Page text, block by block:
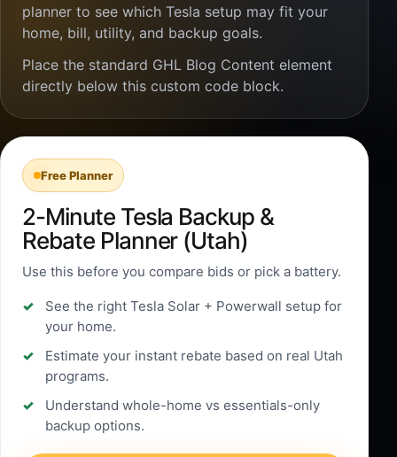
planner to see which Tesla setup may fit your
home, bill, utility, and backup goals.
Place the standard GHL Blog Content element
directly below this custom code block.
Free Planner
2-Minute Tesla Backup &
Rebate Planner (Utah)
Use this before you compare bids or pick a battery.
See the right Tesla Solar + Powerwall setup for
your home.
Estimate your instant rebate based on real Utah
programs.
Understand whole-home vs essentials-only
backup options.